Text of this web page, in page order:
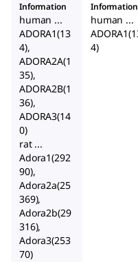
Information
human ...
ADORA1(13
4),
ADORA2A(1
35),
ADORA2B(1
36),
ADORA3(14
0)
rat ...
Adora1(292
90),
Adora2a(25
369),
Adora2b(29
316),
Adora3(253
70)
Information
human ...
4)